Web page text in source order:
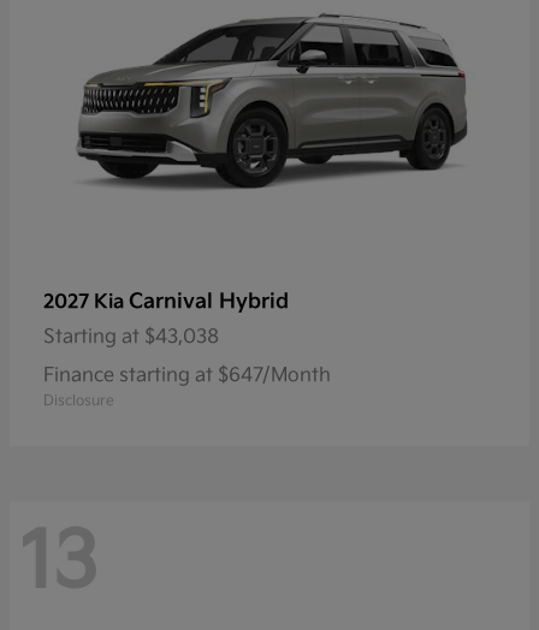
2027 Kia Carnival Hybrid
Starting at $43,038
Finance starting at $647/Month
Disclosure
13